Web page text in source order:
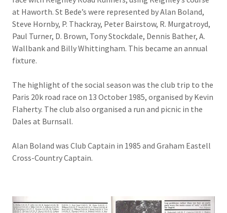
at Haworth. St Bede’s were represented by Alan Boland,
Steve Hornby, P. Thackray, Peter Bairstow, R. Murgatroyd,
Paul Turner, D. Brown, Tony Stockdale, Dennis Bather, A.
Wallbank and Billy Whittingham. This became an annual
fixture.
The highlight of the social season was the club trip to the
Paris 20k road race on 13 October 1985, organised by Kevin
Flaherty. The club also organised a run and picnic in the
Dales at Burnsall.
Alan Boland was Club Captain in 1985 and Graham Eastell
Cross-Country Captain.